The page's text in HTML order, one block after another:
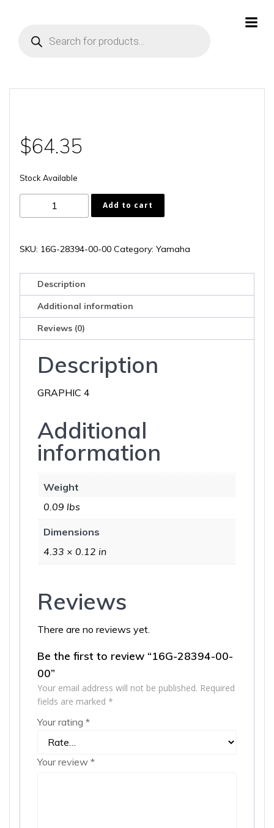
search
$64.35
Stock Available
28394-
00
Add to cart
SKU: 16G-28394-00-00 Category: Yamaha
Description
Additional information
Reviews (0)
Description
GRAPHIC 4
Additional
information
Weight
0.09 lbs
Dimensions
4.33 × 0.12 in
Reviews
There are no reviews yet.
Be the first to review “16G-28394-00-
00”
Your email address will not be published. Required
fields are marked *
Your rating *
Your review *